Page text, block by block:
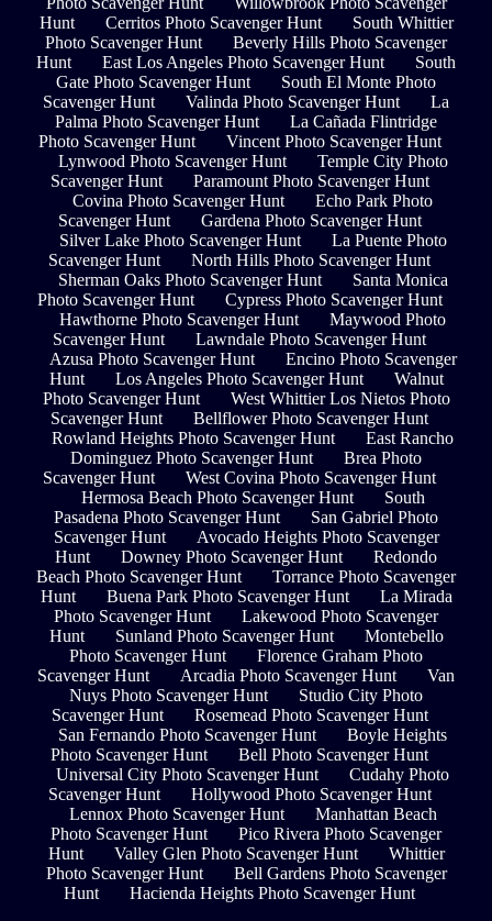
Hunt
Cerritos Photo Scavenger Hunt
South Whittier
Photo Scavenger Hunt
Beverly Hills Photo Scavenger
Hunt
East Los Angeles Photo Scavenger Hunt
South
Gate Photo Scavenger Hunt
South El Monte Photo
Scavenger Hunt
Valinda Photo Scavenger Hunt
La
Palma Photo Scavenger Hunt
La Cañada Flintridge
Photo Scavenger Hunt
Vincent Photo Scavenger Hunt
Lynwood Photo Scavenger Hunt
Temple City Photo
Scavenger Hunt
Paramount Photo Scavenger Hunt
Covina Photo Scavenger Hunt
Echo Park Photo
Scavenger Hunt
Gardena Photo Scavenger Hunt
Silver Lake Photo Scavenger Hunt
La Puente Photo
Scavenger Hunt
North Hills Photo Scavenger Hunt
Sherman Oaks Photo Scavenger Hunt
Santa Monica
Photo Scavenger Hunt
Cypress Photo Scavenger Hunt
Hawthorne Photo Scavenger Hunt
Maywood Photo
Scavenger Hunt
Lawndale Photo Scavenger Hunt
Azusa Photo Scavenger Hunt
Encino Photo Scavenger
Hunt
Los Angeles Photo Scavenger Hunt
Walnut
Photo Scavenger Hunt
West Whittier Los Nietos Photo
Scavenger Hunt
Bellflower Photo Scavenger Hunt
Rowland Heights Photo Scavenger Hunt
East Rancho
Dominguez Photo Scavenger Hunt
Brea Photo
Scavenger Hunt
West Covina Photo Scavenger Hunt
Hermosa Beach Photo Scavenger Hunt
South
Pasadena Photo Scavenger Hunt
San Gabriel Photo
Scavenger Hunt
Avocado Heights Photo Scavenger
Hunt
Downey Photo Scavenger Hunt
Redondo
Beach Photo Scavenger Hunt
Torrance Photo Scavenger
Hunt
Buena Park Photo Scavenger Hunt
La Mirada
Photo Scavenger Hunt
Lakewood Photo Scavenger
Hunt
Sunland Photo Scavenger Hunt
Montebello
Photo Scavenger Hunt
Florence Graham Photo
Scavenger Hunt
Arcadia Photo Scavenger Hunt
Van
Nuys Photo Scavenger Hunt
Studio City Photo
Scavenger Hunt
Rosemead Photo Scavenger Hunt
San Fernando Photo Scavenger Hunt
Boyle Heights
Photo Scavenger Hunt
Bell Photo Scavenger Hunt
Universal City Photo Scavenger Hunt
Cudahy Photo
Scavenger Hunt
Hollywood Photo Scavenger Hunt
Lennox Photo Scavenger Hunt
Manhattan Beach
Photo Scavenger Hunt
Pico Rivera Photo Scavenger
Hunt
Valley Glen Photo Scavenger Hunt
Whittier
Photo Scavenger Hunt
Bell Gardens Photo Scavenger
Hunt
Hacienda Heights Photo Scavenger Hunt